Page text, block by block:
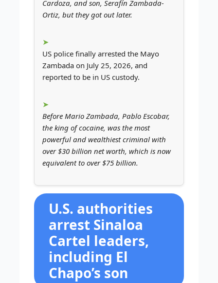
Cardoza, and son, Serafín Zambada-
Ortiz, but they got out later.
US police finally arrested the Mayo
Zambada on July 25, 2026, and
reported to be in US custody.
Before Mario Zambada, Pablo Escobar,
the king of cocaine, was the most
powerful and wealthiest criminal with
over $30 billion net worth, which is now
equivalent to over $75 billion.
U.S. authorities
arrest Sinaloa
Cartel leaders,
including El
Chapo’s son